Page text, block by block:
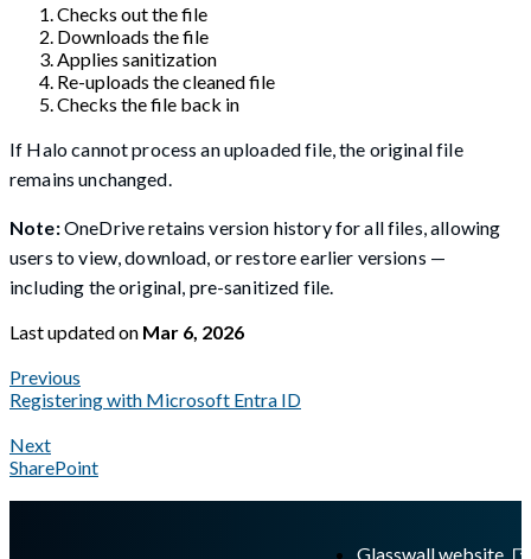
Checks out the file
Downloads the file
Applies sanitization
Re-uploads the cleaned file
Checks the file back in
If Halo cannot process an uploaded file, the original file
remains unchanged.
Note:OneDrive retains version history for all files, allowing
users to view, download, or restore earlier versions —
including the original, pre-sanitized file.
Last updatedon Mar 6, 2026
Previous
Registering with Microsoft Entra ID
Next
SharePoint
Glasswall website